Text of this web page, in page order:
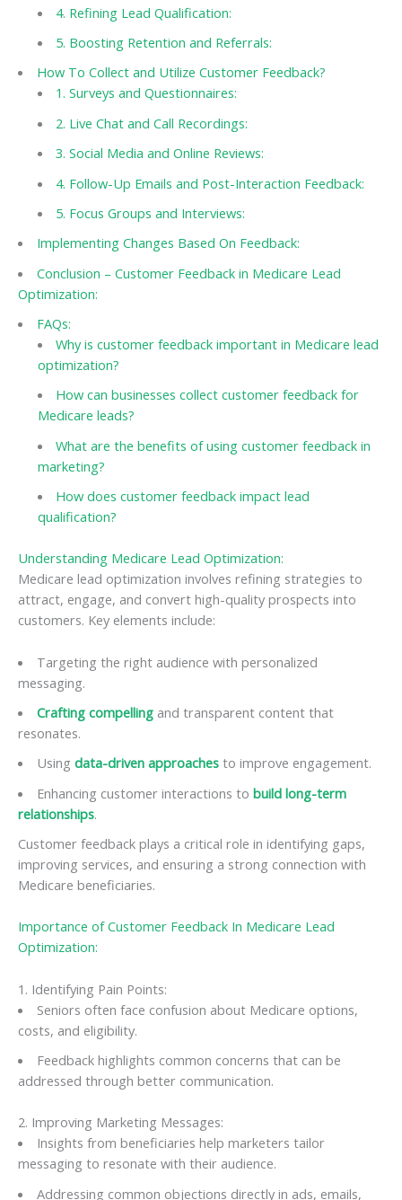
4. Refining Lead Qualification:
5. Boosting Retention and Referrals:
How To Collect and Utilize Customer Feedback?
1. Surveys and Questionnaires:
2. Live Chat and Call Recordings:
3. Social Media and Online Reviews:
4. Follow-Up Emails and Post-Interaction Feedback:
5. Focus Groups and Interviews:
Implementing Changes Based On Feedback:
Conclusion – Customer Feedback in Medicare Lead
Optimization:
FAQs:
Why is customer feedback important in Medicare lead
optimization?
How can businesses collect customer feedback for
Medicare leads?
What are the benefits of using customer feedback in
marketing?
How does customer feedback impact lead
qualification?
Understanding Medicare Lead Optimization:
Medicare lead optimization involves refining strategies to
attract, engage, and convert high-quality prospects into
customers. Key elements include:
Targeting the right audience with personalized
messaging.
Crafting compellingand transparent content that
resonates.
Using data-driven approachesto improve engagement.
Enhancing customer interactions to build long-term
relationships.
Customer feedback plays a critical role in identifying gaps,
improving services, and ensuring a strong connection with
Medicare beneficiaries.
Importance of Customer Feedback In Medicare Lead
Optimization:
1. Identifying Pain Points:
Seniors often face confusion about Medicare options,
costs, and eligibility.
Feedback highlights common concerns that can be
addressed through better communication.
2. Improving Marketing Messages:
Insights from beneficiaries help marketers tailor
messaging to resonate with their audience.
Addressing common objections directly in ads, emails,